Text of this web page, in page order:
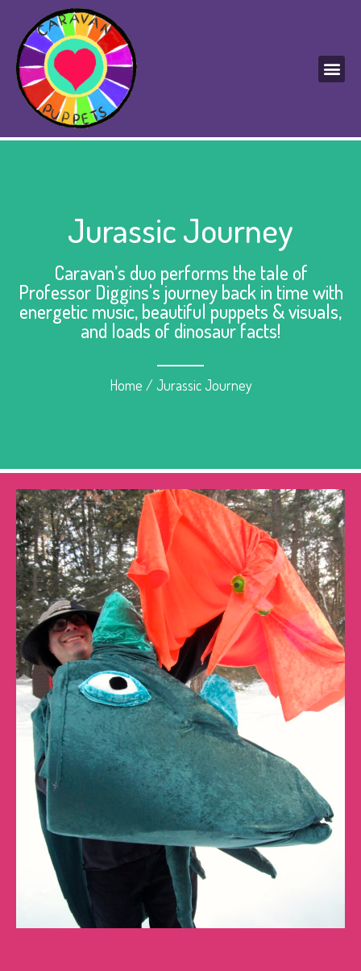
Jurassic Journey
Caravan’s duo performs the tale of
Professor Diggins's journey back in time with
energetic music, beautiful puppets & visuals,
and loads of dinosaur facts!
Home / Jurassic Journey